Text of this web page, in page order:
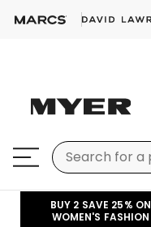
BUY 2 SAVE 25% ON
WOMEN'S FASHION